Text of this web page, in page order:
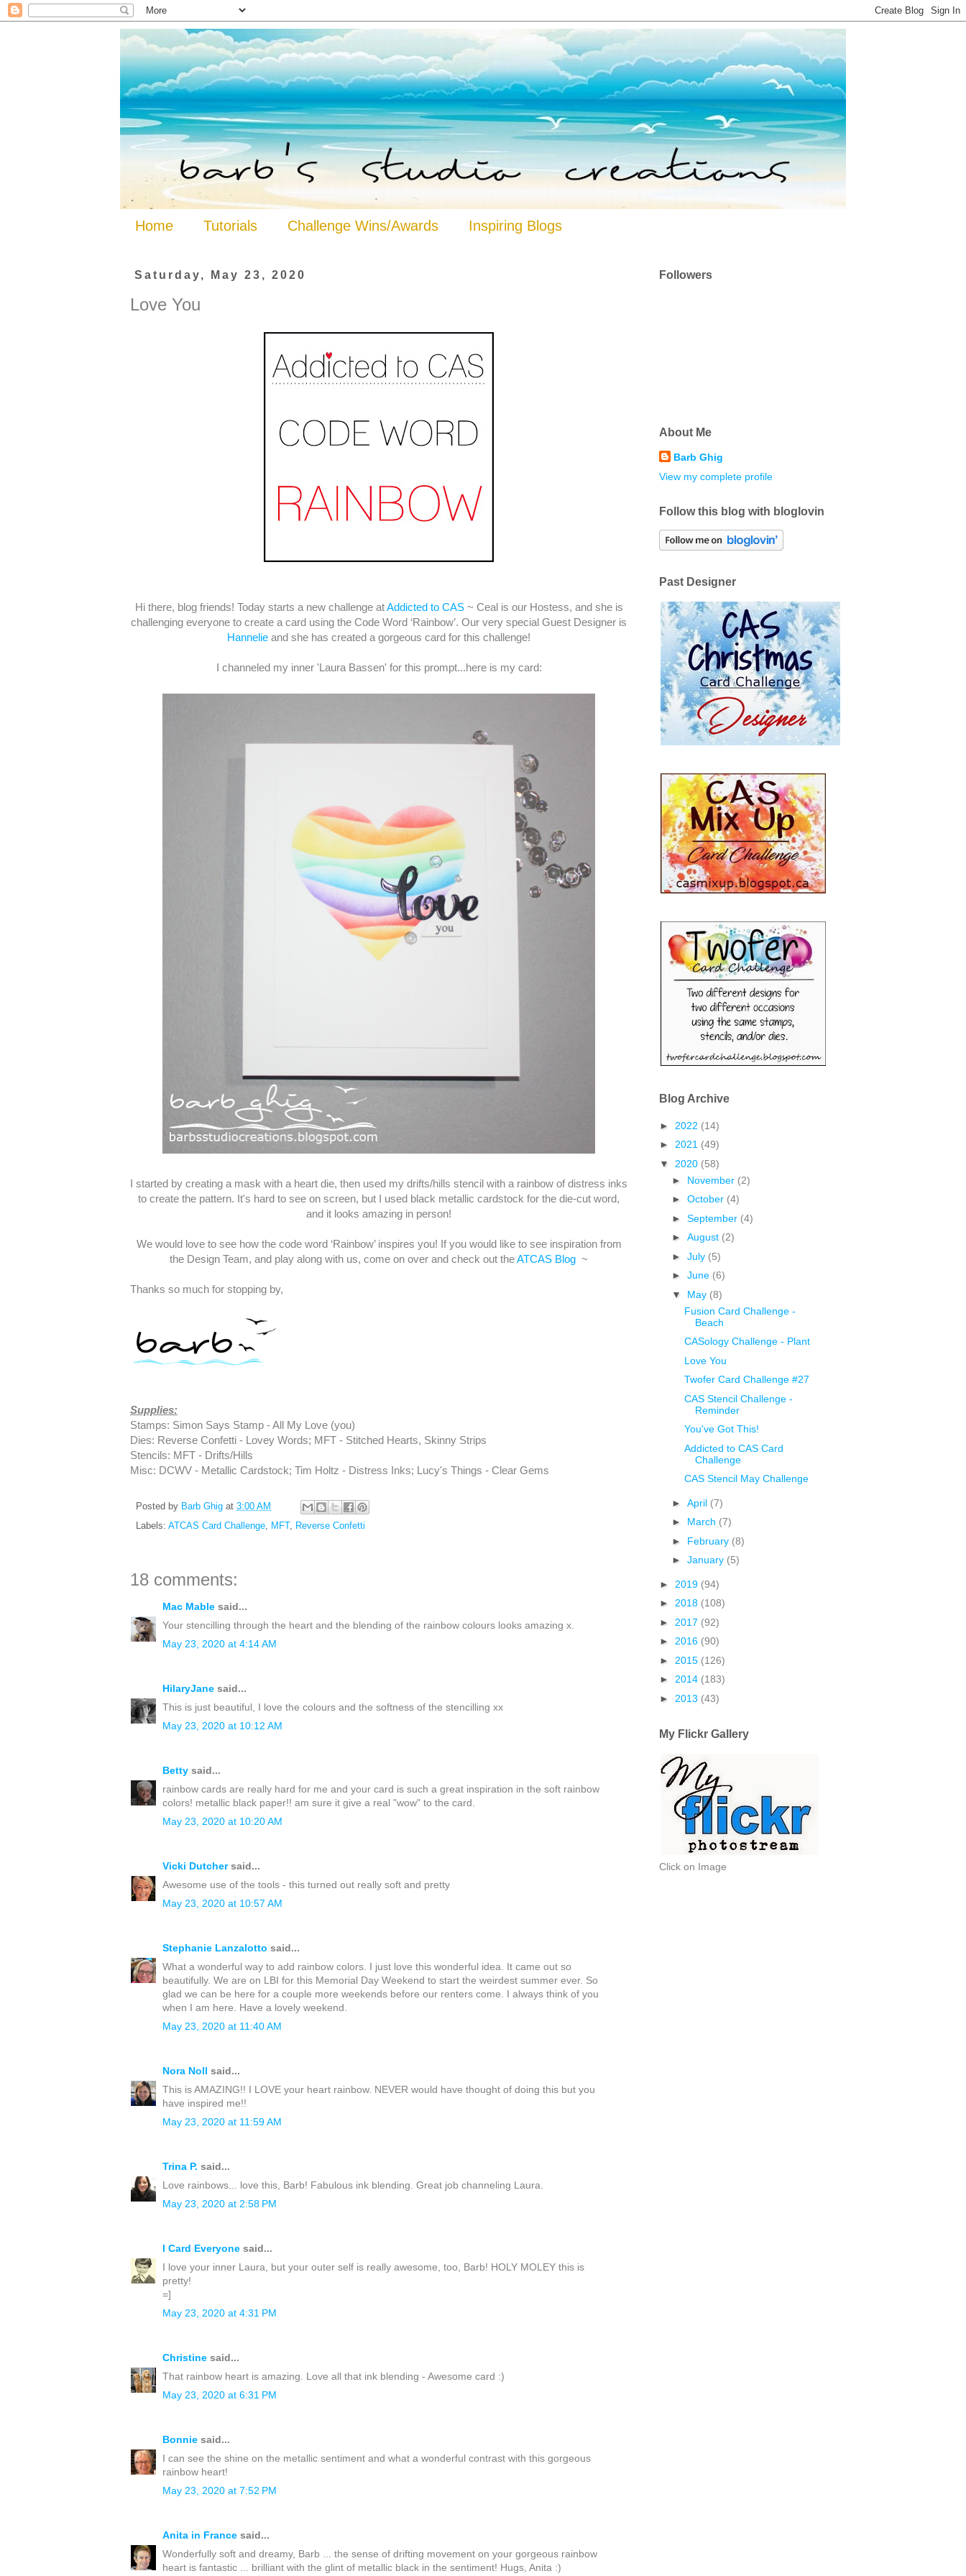
Home Tutorials Challenge Wins/Awards Inspiring Blogs
Saturday, May 23, 2020
Love You
Hi there, blog friends! Today starts a new challenge atAddicted to CAS~ Ceal is our Hostess, and she is
challenging everyone to create a card using the Code Word ‘Rainbow’. Our very special Guest Designer is
Hannelie and she has created a gorgeous card for this challenge!
I channeled my inner 'Laura Bassen' for this prompt...here is my card:
I started by creating a mask with a heart die, then used my drifts/hills stencil with a rainbow of distress inks
to create the pattern. It's hard to see on screen, but I used black metallic cardstock for the die-cut word,
and it looks amazing in person!
We would love to see how the code word ‘Rainbow’ inspires you! If you would like to see inspiration from
the Design Team, and play along with us, come on over and check out theATCAS Blog ~
Thanks so much for stopping by,
Supplies:
Stamps: Simon Says Stamp - All My Love (you)
Dies: Reverse Confetti - Lovey Words; MFT - Stitched Hearts, Skinny Strips
Stencils: MFT - Drifts/Hills
Misc: DCWV - Metallic Cardstock; Tim Holtz - Distress Inks; Lucy's Things - Clear Gems
Posted by Barb Ghig at 3:00 AM
Labels: ATCAS Card Challenge, MFT , Reverse Confetti
18 comments:
Mac Mable said...
Your stencilling through the heart and the blending of the rainbow colours looks amazing x.
May 23, 2020 at 4:14 AM
HilaryJane said...
This is just beautiful, I love the colours and the softness of the stencilling xx
May 23, 2020 at 10:12 AM
Betty said...
rainbow cards are really hard for me and your card is such a great inspiration in the soft rainbow
colors! metallic black paper!! am sure it give a real "wow" to the card.
May 23, 2020 at 10:20 AM
Vicki Dutchersaid...
Awesome use of the tools - this turned out really soft and pretty
May 23, 2020 at 10:57 AM
Stephanie Lanzalotto said...
What a wonderful way to add rainbow colors. I just love this wonderful idea. It came out so
beautifully. We are on LBI for this Memorial Day Weekend to start the weirdest summer ever. So
glad we can be here for a couple more weekends before our renters come. I always think of you
when I am here. Have a lovely weekend.
May 23, 2020 at 11:40 AM
Nora Noll said...
This is AMAZING!! I LOVE your heart rainbow. NEVER would have thought of doing this but you
have inspired me!!
May 23, 2020 at 11:59 AM
Trina P. said...
Love rainbows... love this, Barb! Fabulous ink blending. Great job channeling Laura.
May 23, 2020 at 2:58 PM
I Card Everyone said...
I love your inner Laura, but your outer self is really awesome, too, Barb! HOLY MOLEY this is
pretty!
=]
May 23, 2020 at 4:31 PM
Christine said...
That rainbow heart is amazing. Love all that ink blending - Awesome card :)
May 23, 2020 at 6:31 PM
Bonnie said...
I can see the shine on the metallic sentiment and what a wonderful contrast with this gorgeous
rainbow heart!
May 23, 2020 at 7:52 PM
Anita in France said...
Wonderfully soft and dreamy, Barb ... the sense of drifting movement on your gorgeous rainbow
heart is fantastic ... brilliant with the glint of metallic black in the sentiment! Hugs, Anita :)
Followers
About Me
Barb Ghig
View my complete profile
Follow this blog with bloglovin
Past Designer
Blog Archive
► 2022 (14)
► 2021 (49)
▼ 2020 (58)
► November (2)
► October (4)
► September (4)
► August (2)
► July (5)
► June (6)
▼ May (8)
Fusion Card Challenge -
Beach
CASology Challenge - Plant
Love You
Twofer Card Challenge #27
CAS Stencil Challenge -
Reminder
You've Got This!
Addicted to CAS Card
Challenge
CAS Stencil May Challenge
► April (7)
► March (7)
► February (8)
► January (5)
► 2019 (94)
► 2018 (108)
► 2017 (92)
► 2016 (90)
► 2015 (126)
► 2014 (183)
► 2013 (43)
My Flickr Gallery
Click on Image